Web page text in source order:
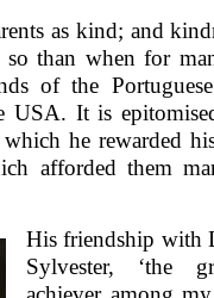
as kind; and
so than when for
of the
USA. It is
he rewarded
afforded them
His friendship with
Sylvester, ‘the